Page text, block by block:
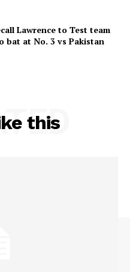
Lawrence to Test team
bat at No. 3 vs Pakistan
this